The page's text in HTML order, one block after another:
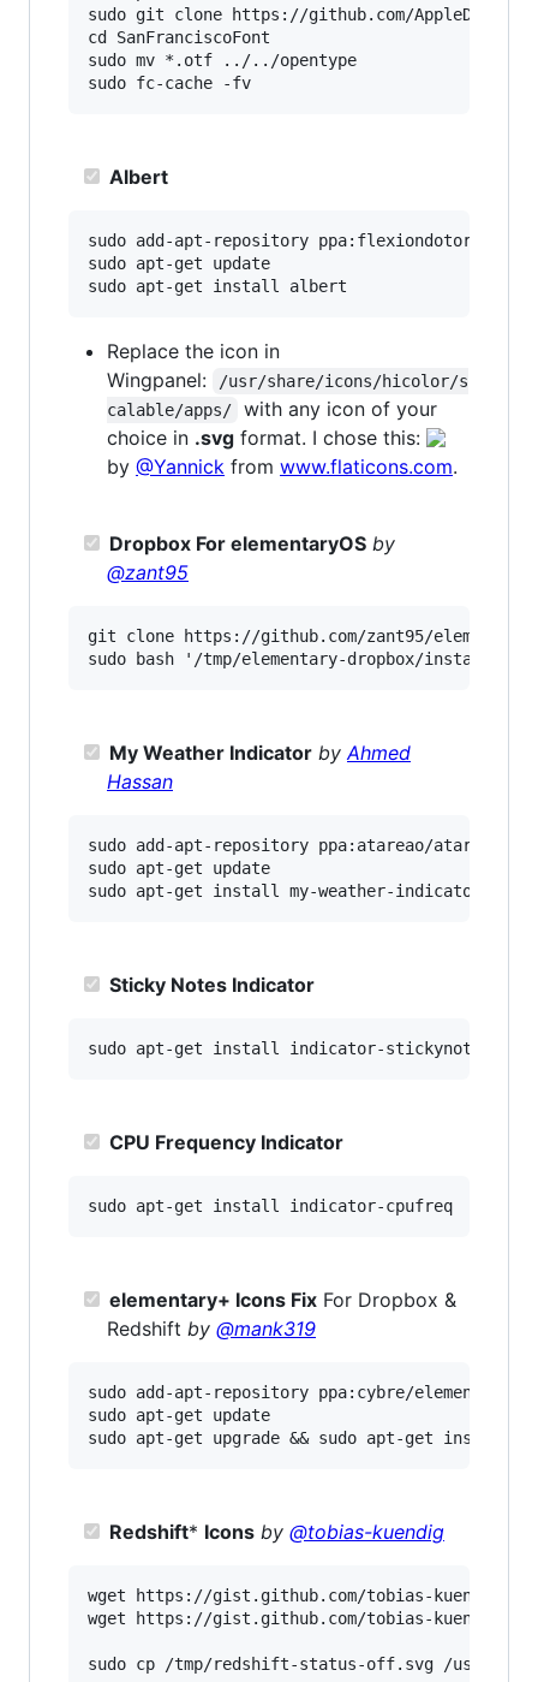
sudo git clone https://github.com/
cd SanFranciscoFont
sudo mv *.otf ../../opentype
Albert
sudo add-apt-repository ppa:flexiondotorg/
sudo apt-get update
Replace the icon in
Wingpanel:
/usr/share/icons/hicolor/s
calable/apps/
with any icon of your
choice in .svg format. I chose this:
by @Yannick from www.flaticons.com.
Dropbox For elementaryOS by
@zant95
git clone https://github.com/zant95/elementary-
My Weather Indicator by Ahmed
Hassan
sudo add-apt-repository ppa:atareao/atareao
sudo apt-get update
Sticky Notes Indicator
CPU Frequency Indicator
elementary+ Icons Fix For Dropbox &
Redshift by @mank319
sudo add-apt-repository ppa:cybre/
sudo apt-get update
Redshift* Icons by @tobias-kuendig
wget https://gist.github.com/tobias-kuendig/
wget https://gist.github.com/tobias-kuendig/
sudo cp /tmp/redshift-status-off.svg /usr/